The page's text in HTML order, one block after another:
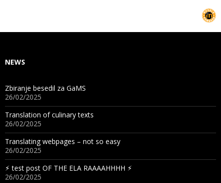
NEWS
Zbiranje besedil za GaMS
26/02/2025
Translation of culinary texts
26/02/2025
Translating webpages – not so easy
26/02/2025
⚡︎ test post OF THE ELA RAAAAHHHH ⚡︎
26/02/2025